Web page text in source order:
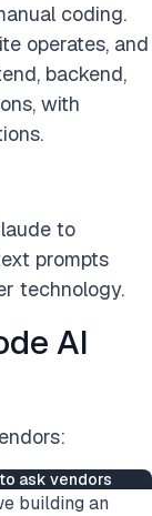
coding.
operates, and
backend,
with
to
prompts
technology.
AI
ask vendors
building an